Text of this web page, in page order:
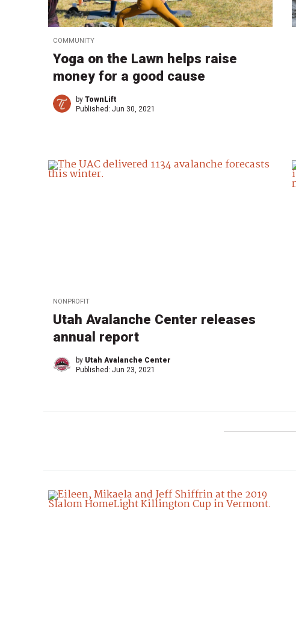
COMMUNITY
Yoga on the Lawn helps raise
money for a good cause
by TownLift
Published: Jun 30, 2021
NONPROFIT
Utah Avalanche Center releases
annual report
by Utah Avalanche Center
Published: Jun 23, 2021